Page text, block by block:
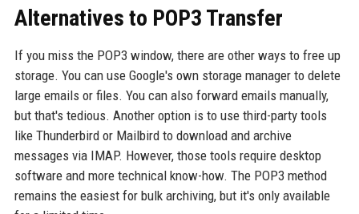
Alternatives to POP3 Transfer
If you miss the POP3 window, there are other ways to free up
storage. You can use Google's own storage manager to delete
large emails or files. You can also forward emails manually,
but that's tedious. Another option is to use third-party tools
like Thunderbird or Mailbird to download and archive
messages via IMAP. However, those tools require desktop
software and more technical know-how. The POP3 method
remains the easiest for bulk archiving, but it's only available